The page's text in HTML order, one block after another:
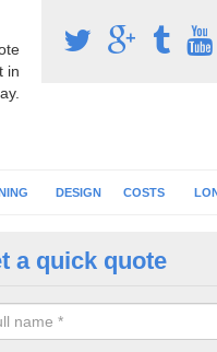
in
DESIGN COSTS
schools and clubs have
facilities which can be
a quick quote